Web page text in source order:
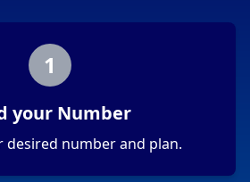
1
your Number
desired number and plan.